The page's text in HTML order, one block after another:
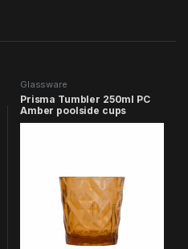
Glassware
Prisma Tumbler 250ml PC
Amber poolside cups